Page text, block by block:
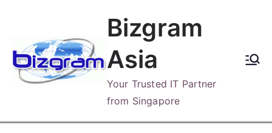
content
Bizgram
Asia
Your Trusted IT Partner
from Singapore